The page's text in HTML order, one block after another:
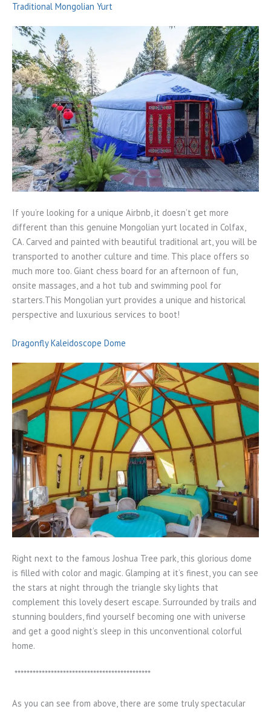
Traditional Mongolian Yurt
If you’re looking for a unique Airbnb, it doesn’t get more
different than this genuine Mongolian yurt located in Colfax,
CA. Carved and painted with beautiful traditional art, you will be
transported to another culture and time. This place offers so
much more too. Giant chess board for an afternoon of fun,
onsite massages, and a hot tub and swimming pool for
starters.This Mongolian yurt provides a unique and historical
perspective and luxurious services to boot!
Dragonfly Kaleidoscope Dome
Right next to the famous Joshua Tree park, this glorious dome
is filled with color and magic. Glamping at it’s finest, you can see
the stars at night through the triangle sky lights that
complement this lovely desert escape. Surrounded by trails and
stunning boulders, find yourself becoming one with universe
and get a good night’s sleep in this unconventional colorful
home.
*********************************************
As you can see from above, there are some truly spectacular